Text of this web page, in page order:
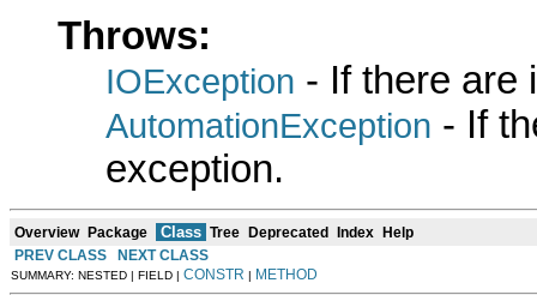
Throws:
IOException - If there are
AutomationException - If
exception.
Overview Package Class Tree Deprecated Index
Help
PREV CLASS
NEXT CLASS
SUMMARY: NESTED | FIELD | CONSTR METHOD